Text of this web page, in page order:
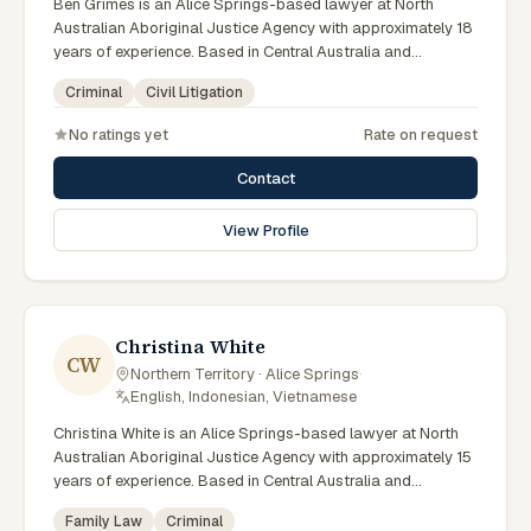
Ben Grimes is an Alice Springs-based lawyer at North
Australian Aboriginal Justice Agency with approximately 18
years of experience. Based in Central Australia and
practising from Alice Springs and surrounding communities
including Tennant Creek, Yulara, Hermannsburg, Yuendumu
clients on criminal, civil litigation matters across Northern
Territory courts, tribunals and regulatory processes. Chief
Executive Officer at NAAJA. Former practising lawyer and
mediator. Leads NAAJA from Alice Springs and Darwin
offices. Clients seeking specialist legal support in Alice
practice.
Criminal Civil Litigation
No ratings yet Rate on request
Contact
View Profile
CW
Christina White
Northern Territory · Alice Springs·
English, Indonesian, Vietnamese
Christina White is an Alice Springs-based lawyer at North
Australian Aboriginal Justice Agency with approximately 15
years of experience. Based in Central Australia and
practising from Alice Springs and surrounding communities
Family Law Criminal